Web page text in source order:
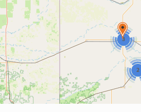
2
3